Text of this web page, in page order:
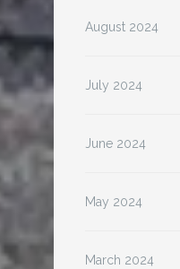
August 2024
July 2024
June 2024
May 2024
March 2024